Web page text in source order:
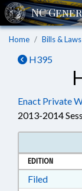
Home Bills & Laws
H395
Enact Private
2013-2014
EDITION
Filed